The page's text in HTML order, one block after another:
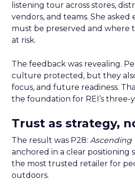
listening tour across stores,
vendors, and teams. She asked
must be preserved and where
at risk.
The feedback was revealing.
culture protected, but they
focus, and future readiness.
the foundation for REI’s three-
Trust as strategy,
The result was P28: Ascending
anchored in a clear positioning
the most trusted retailer for
outdoors.